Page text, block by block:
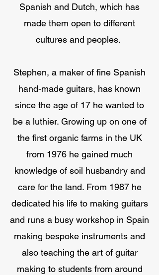
Spanish and Dutch, which has
made them open to different
cultures and peoples.
Stephen, a maker of fine Spanish
hand-made guitars, has known
since the age of 17 he wanted to
be a luthier. Growing up on one of
the first organic farms in the UK
from 1976 he gained much
knowledge of soil husbandry and
care for the land. From 1987 he
dedicated his life to making guitars
and runs a busy workshop in Spain
making bespoke instruments and
also teaching the art of guitar
making to students from around